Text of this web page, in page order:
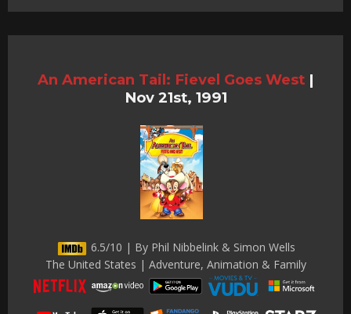
An American Tail: Fievel Goes West |
Nov 21st, 1991
6.5/10 | By Phil Nibbelink & Simon Wells
The United States | Adventure, Animation & Family